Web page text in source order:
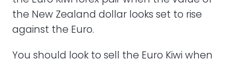
the New Zealand dollar looks set to rise
against the Euro.
You should look to sell the Euro Kiwi when